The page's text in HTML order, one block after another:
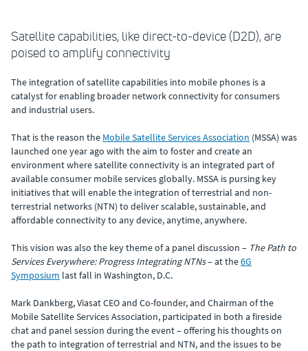
Satellite capabilities, like direct-to-device (D2D), are
poised to amplify connectivity
The integration of satellite capabilities into mobile phones is a
catalyst for enabling broader network connectivity for consumers
and industrial users.
That is the reason the Mobile Satellite Services Association (MSSA) was
launched one year ago with the aim to foster and create an
environment where satellite connectivity is an integrated part of
available consumer mobile services globally. MSSA is pursing key
initiatives that will enable the integration of terrestrial and non-
terrestrial networks (NTN) to deliver scalable, sustainable, and
affordable connectivity to any device, anytime, anywhere.
This vision was also the key theme of a panel discussion – The Path to
Services Everywhere: Progress Integrating NTNs– at the6G
Symposium last fall in Washington, D.C.
Mark Dankberg, Viasat CEO and Co-founder, and Chairman of the
Mobile Satellite Services Association, participated in both a fireside
chat and panel session during the event – offering his thoughts on
the path to integration of terrestrial and NTN, and the issues to be